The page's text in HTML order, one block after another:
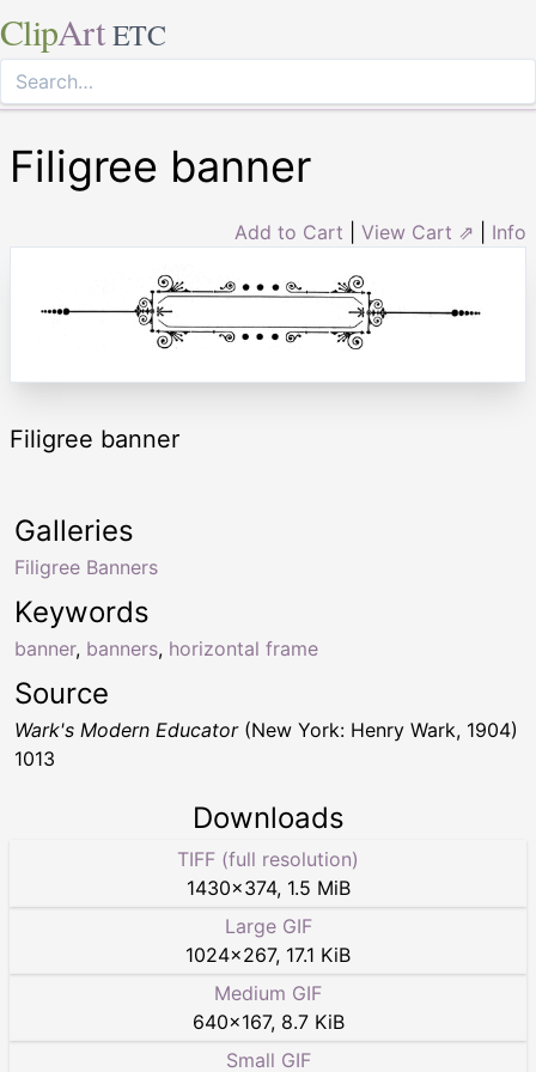
ClipArt ETC
Filigree banner
Add to Cart View Cart ⇗ Info
Filigree banner
Keywords
banner, banners, horizontal frame
Galleries
Filigree Banners
Source
Wark's Modern Educator(New York: Henry Wark, 1904)
1013
Downloads
TIFF (full resolution)
1430×374, 1.5 MiB
Large GIF
1024×267, 17.1 KiB
Medium GIF
640×167, 8.7 KiB
Small GIF